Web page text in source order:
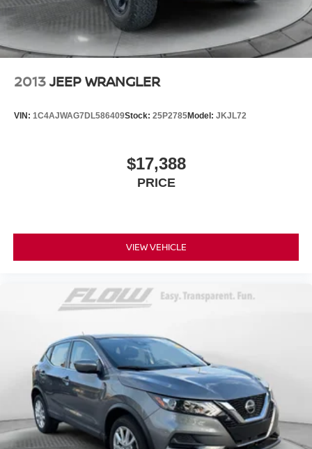
2013JEEP WRANGLER
VIN: 1C4AJWAG7DL586409Stock: 25P2785Model: JKJL72
$17,388
PRICE
VIEW VEHICLE